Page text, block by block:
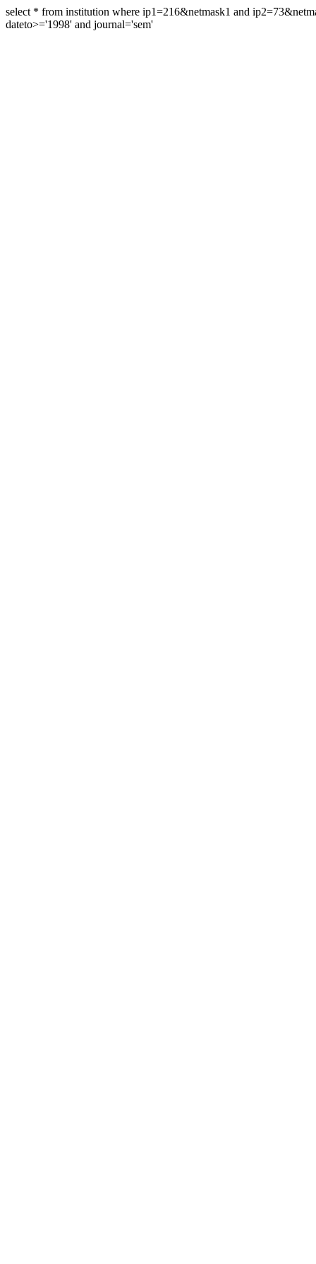
select * from institution where ip1=216&netmask1 and
dateto>='1998' and journal='sem'